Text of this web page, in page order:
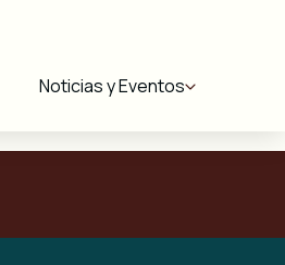
Noticias y Eventos